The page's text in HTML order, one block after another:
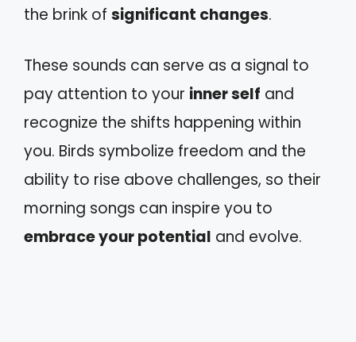
the brink of significant changes.
These sounds can serve as a signal to
pay attention to your inner self and
recognize the shifts happening within
you. Birds symbolize freedom and the
ability to rise above challenges, so their
morning songs can inspire you to
embrace your potential and evolve.